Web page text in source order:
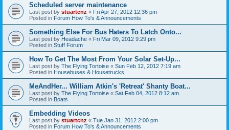
Scheduled server maintenance
Last post by stuartcnz « Fri Apr 27, 2012 12:36 pm
Posted in Forum How To's & Announcements
Something Else For Bus Haters To Latch Onto...
Last post by Headache « Fri Mar 09, 2012 9:29 pm
Posted in Stuff Forum
How To Get The Most From Your Solar Set-Up...
Last post by The Flying Tortoise « Sun Feb 12, 2012 7:19 am
Posted in Housebuses & Housetrucks
MeAndHer... William Atkin's 'Retreat' Shanty Boat...
Last post by The Flying Tortoise « Sat Feb 04, 2012 8:12 am
Posted in Boats
Embedding Videos
Last post by stuartcnz « Tue Jan 31, 2012 2:00 pm
Posted in Forum How To's & Announcements